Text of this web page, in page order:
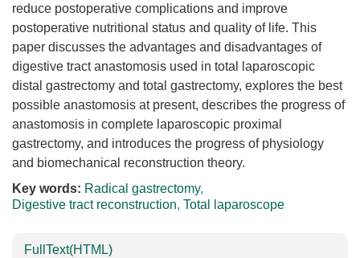
reduce postoperative complications and improve
postoperative nutritional status and quality of life. This
paper discusses the advantages and disadvantages of
digestive tract anastomosis used in total laparoscopic
distal gastrectomy and total gastrectomy, explores the best
possible anastomosis at present, describes the progress of
anastomosis in complete laparoscopic proximal
gastrectomy, and introduces the progress of physiology
and biomechanical reconstruction theory.
Key words: Radical gastrectomy,
Digestive tract reconstruction, Total laparoscope
FullText(HTML)